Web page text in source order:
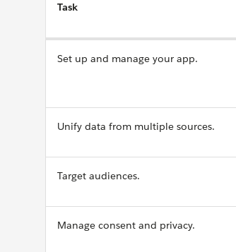
Task
Set up and manage your app.
Unify data from multiple sources.
Target audiences.
Manage consent and privacy.